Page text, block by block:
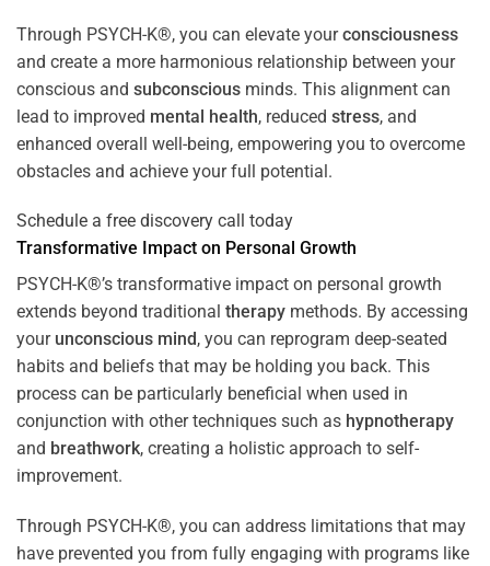
Through PSYCH-K®, you can elevate yourconsciousness
and create a more harmonious relationship between your
conscious and subconscious minds. This alignment can
lead to improved mental health, reduced stress, and
enhanced overall well-being, empowering you to overcome
obstacles and achieve your full potential.
Schedule a free discovery call today
Transformative Impact on Personal Growth
PSYCH-K®’s transformative impact on personal growth
extends beyond traditional therapy methods. By accessing
your unconscious mind, you can reprogram deep-seated
habits and beliefs that may be holding you back. This
process can be particularly beneficial when used in
conjunction with other techniques such as hypnotherapy
and breathwork, creating a holistic approach to self-
improvement.
Through PSYCH-K®, you can address limitations that may
have prevented you from fully engaging with programs like